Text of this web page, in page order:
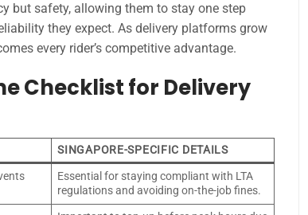
but safety, allowing them to stay one step
they expect. As delivery platforms grow
every rider’s competitive advantage.
Checklist for Delivery
SINGAPORE-SPECIFIC DETAILS
Essential for staying compliant with LTA
regulations and avoiding on-the-job fines.